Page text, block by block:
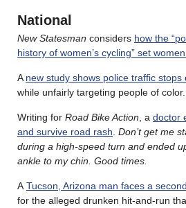
National
New Statesman considers how the
history of women’s cycling” set
A new study shows police traffic stops
while unfairly targeting people of color.
Writing for Road Bike Action , a doctor
and survive road rash Don’t get me
during a high-speed turn and ended
ankle to my chin. Good times.
A Tucson, Arizona man faces a
for the alleged drunken hit-and-run